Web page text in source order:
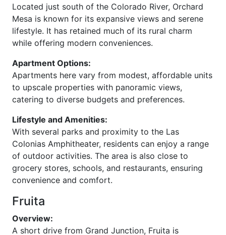
Located just south of the Colorado River, Orchard
Mesa is known for its expansive views and serene
lifestyle. It has retained much of its rural charm
while offering modern conveniences.
Apartment Options:
Apartments here vary from modest, affordable units
to upscale properties with panoramic views,
catering to diverse budgets and preferences.
Lifestyle and Amenities:
With several parks and proximity to the Las
Colonias Amphitheater, residents can enjoy a range
of outdoor activities. The area is also close to
grocery stores, schools, and restaurants, ensuring
convenience and comfort.
Fruita
Overview:
A short drive from Grand Junction, Fruita is